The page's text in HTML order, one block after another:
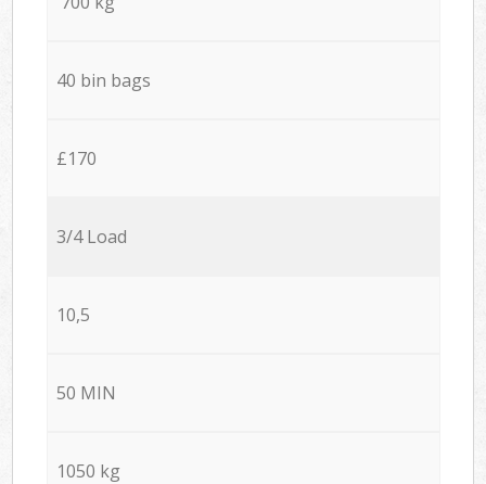
40 bin bags
£170
3/4 Load
10,5
50 MIN
1050 kg